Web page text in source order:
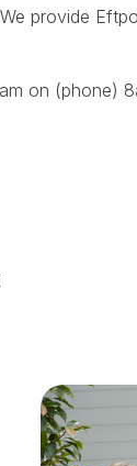
provide
on